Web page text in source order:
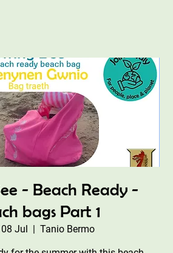
- Beach Ready -
bags Part 1
Jul
  |
Tanio Bermo